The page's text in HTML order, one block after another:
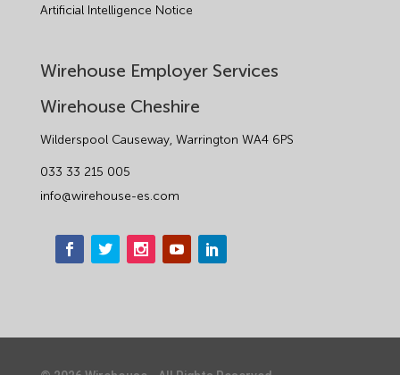
Artificial Intelligence Notice
Wirehouse Employer Services
Wirehouse Cheshire
Wilderspool Causeway, Warrington WA4 6PS
033 33 215 005
info@wirehouse-es.com